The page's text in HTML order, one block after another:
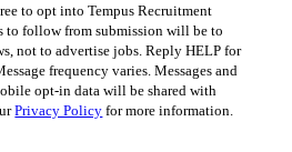
to opt into Tempus Recruitment
to follow from submission will be to
not to advertise jobs. Reply HELP for
frequency varies. Messages and
opt-in data will be shared with
Privacy Policy for more information.